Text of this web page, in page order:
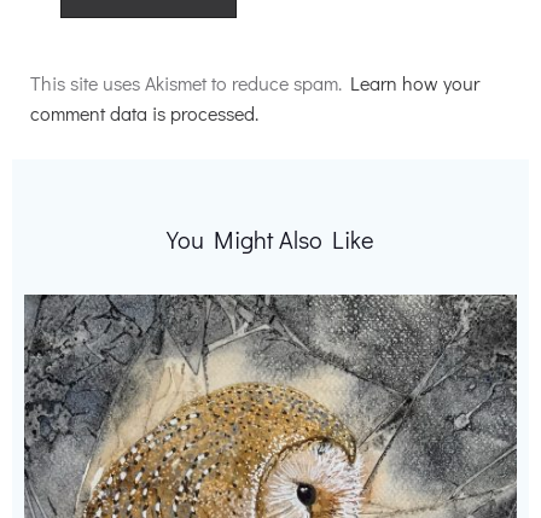
This site uses Akismet to reduce spam. Learn how your
comment data is processed.
You Might Also Like